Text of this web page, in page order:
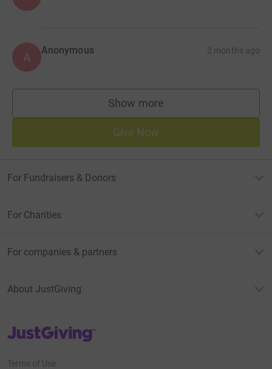
A Anonymous 2 months ago
Show more
supporters
Give Now
For Fundraisers & Donors
For Charities
For companies & partners
About JustGiving
JustGiving’s homepage
Terms of Use